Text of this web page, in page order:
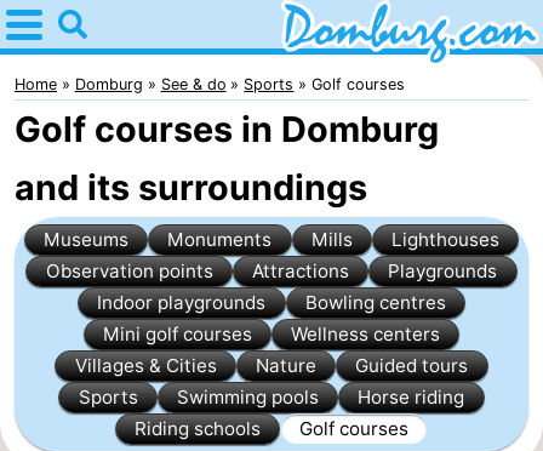
Home
Domburg
Tips
For
kids
Webcam
Webcam
Webcam
Beach
Spend
Home Domburg See & do Sports Golf courses
Golf courses in Domburg
and its surroundings
Museums Monuments Mills
Lighthouses
Observation points
Attractions
Playgrounds
Indoor playgrounds
Bowling centres
Mini golf courses
Wellness centers
Villages & Cities
Nature
Guided tours
Sports
Swimming pools
Horse riding
Riding schools
Golf courses